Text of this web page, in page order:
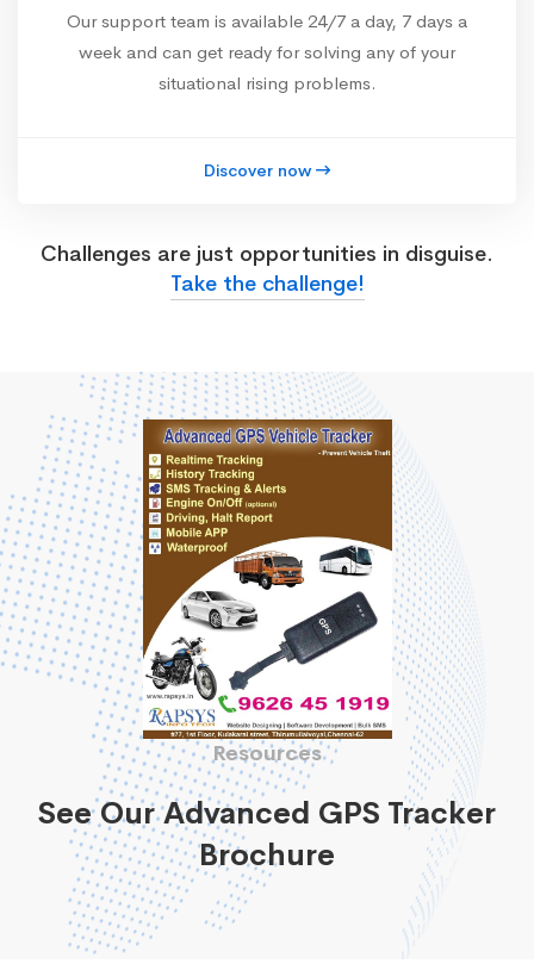
Our support team is available 24/7 a day, 7 days a
week and can get ready for solving any of your
situational rising problems.
Discover now
Challenges are just opportunities in disguise.
Take the challenge!
Resources
See Our Advanced GPS Tracker
Brochure